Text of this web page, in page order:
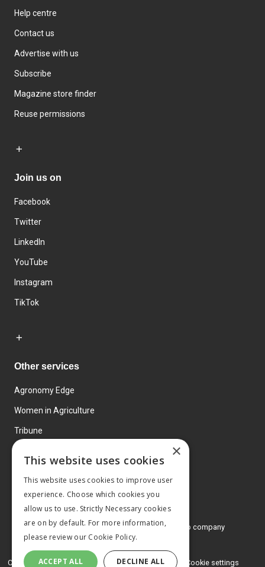
Help centre
Contact us
Advertise with us
Subscribe
Magazine store finder
Reuse permissions
Join us on
Facebook
Twitter
LinkedIn
YouTube
Instagram
TikTok
Other services
Agronomy Edge
Women in Agriculture
Tribune
© 2026 MA Agriculture Ltd, aMark Allen Group company
Privacy Policy
Cookies Policy Terms and conditions Cookie settings
×
This website uses cookies
This website uses cookies to improve user
experience. Choose which cookies you
allow us to use. Strictly Necessary cookies
are on by default. For more information,
please review our Cookie Policy.
ACCEPT ALL DECLINE ALL